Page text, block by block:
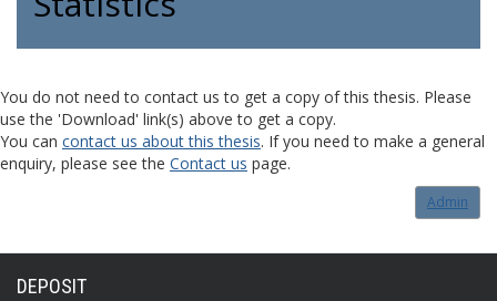
You do not need to contact us to get a copy of this thesis. Please
use the 'Download' link(s) above to get a copy.
You can contact us about this thesis. If you need to make a general
enquiry, please see the Contact us page.
Admin
DEPOSIT